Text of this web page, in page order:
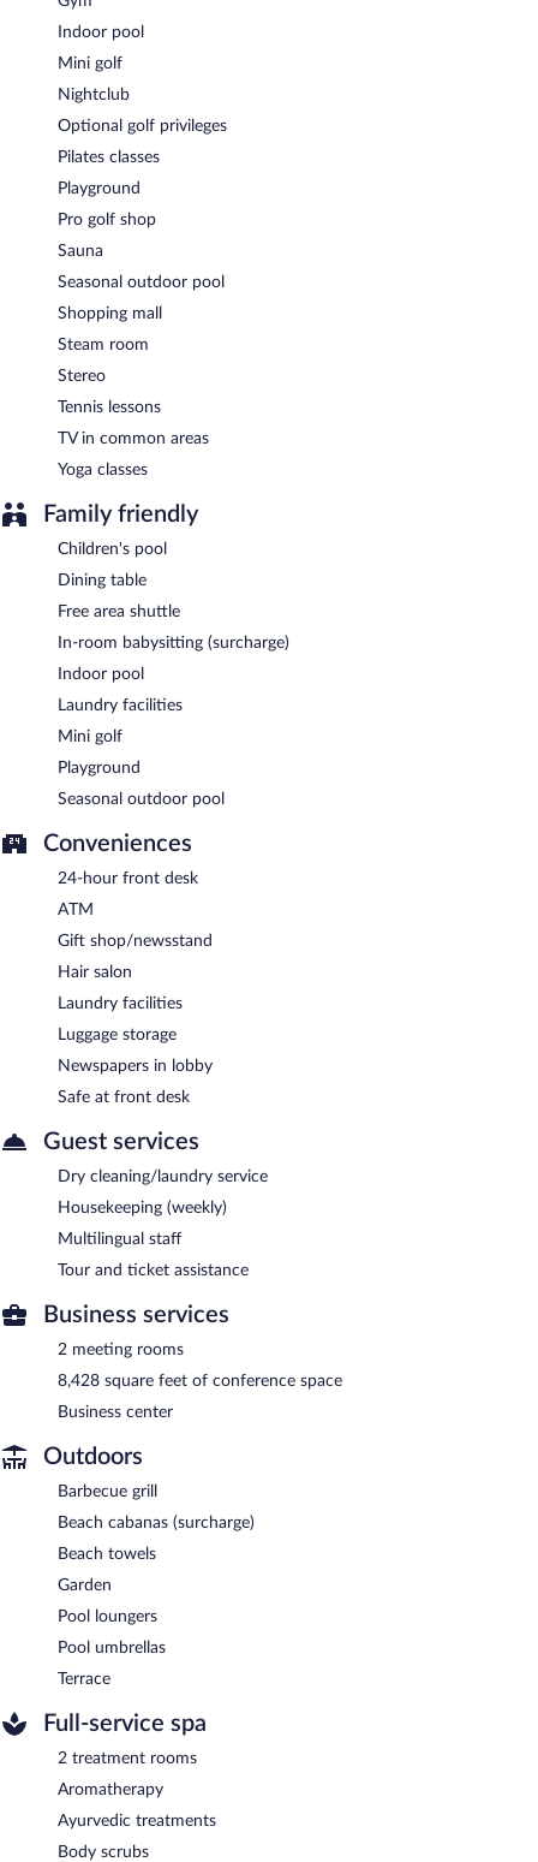
Indoor pool
Mini golf
Nightclub
Optional golf privileges
Pilates classes
Playground
Pro golf shop
Sauna
Seasonal outdoor pool
Shopping mall
Steam room
Stereo
Tennis lessons
TV in common areas
Yoga classes
Family friendly
Children's pool
Dining table
Free area shuttle
In-room babysitting (surcharge)
Indoor pool
Laundry facilities
Mini golf
Playground
Seasonal outdoor pool
Conveniences
24-hour front desk
ATM
Gift shop/newsstand
Hair salon
Laundry facilities
Luggage storage
Newspapers in lobby
Safe at front desk
Guest services
Dry cleaning/laundry service
Housekeeping (weekly)
Multilingual staff
Tour and ticket assistance
Business services
2 meeting rooms
8,428 square feet of conference space
Business center
Outdoors
Barbecue grill
Beach cabanas (surcharge)
Beach towels
Garden
Pool loungers
Pool umbrellas
Terrace
Full-service spa
2 treatment rooms
Aromatherapy
Ayurvedic treatments
Body scrubs